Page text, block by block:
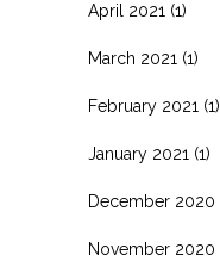
April 2021 (1)
March 2021 (1)
February 2021 (1)
January 2021 (1)
December 2020
November 2020